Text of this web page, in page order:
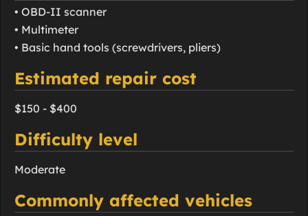
• OBD-II scanner
• Multimeter
• Basic hand tools (screwdrivers, pliers)
Estimated repair cost
$150 - $400
Difficulty level
Moderate
Commonly affected vehicles